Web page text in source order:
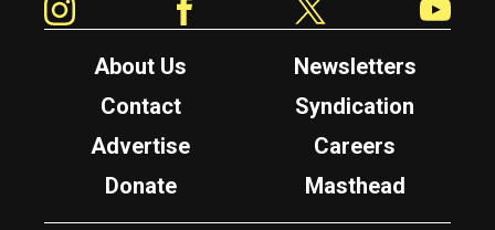
About Us
Newsletters
Contact
Syndication
Advertise
Careers
Donate
Masthead